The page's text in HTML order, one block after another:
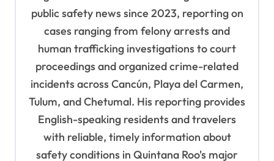
public safety news since 2023, reporting on
cases ranging from felony arrests and
human trafficking investigations to court
proceedings and organized crime-related
incidents across Cancún, Playa del Carmen,
Tulum, and Chetumal. His reporting provides
English-speaking residents and travelers
with reliable, timely information about
safety conditions in Quintana Roo's major